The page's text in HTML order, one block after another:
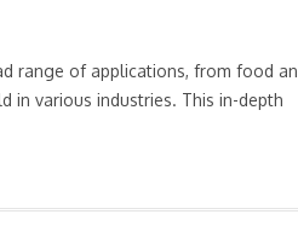
range of applications, from food
in various industries. This in-depth